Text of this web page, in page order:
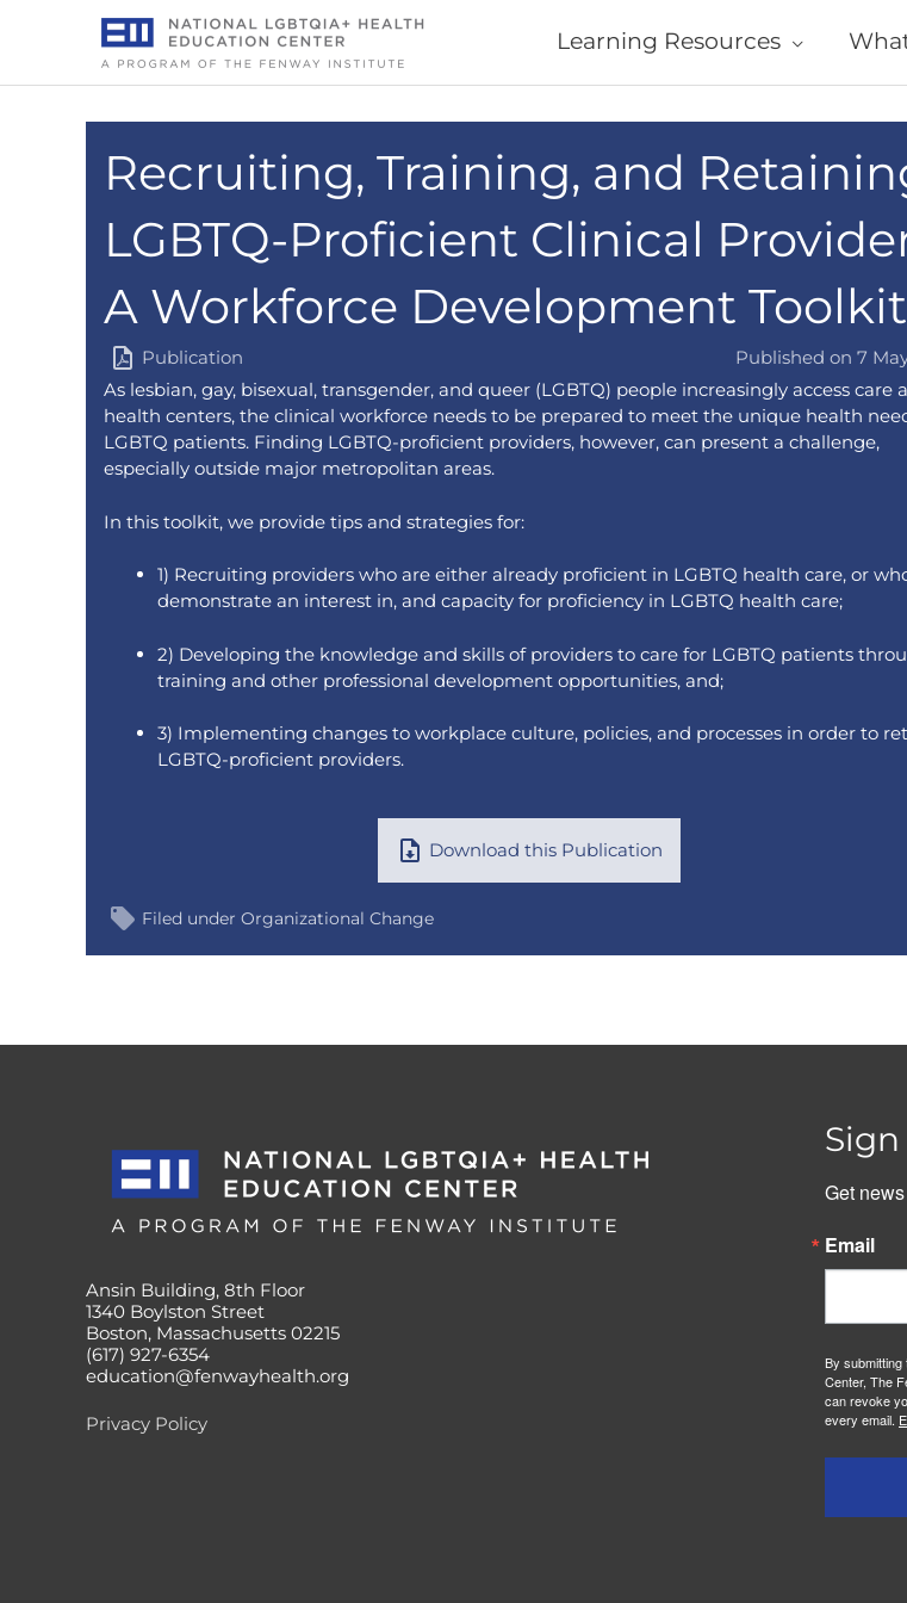
Learning Resources
Recruiting, Training, and
LGBTQ-Proficient Clinical
A Workforce Development Toolkit
Publication
Published on 7
As lesbian, gay, bisexual, transgender, and queer (LGBTQ) people increasingly access care
health centers, the clinical workforce needs to be prepared to meet the unique health
LGBTQ patients. Finding LGBTQ-proficient providers, however, can present a challenge,
especially outside major metropolitan areas.
In this toolkit, we provide tips and strategies for:
1) Recruiting providers who are either already proficient in LGBTQ health care, or
demonstrate an interest in, and capacity for proficiency in LGBTQ health care;
2) Developing the knowledge and skills of providers to care for LGBTQ patients
training and other professional development opportunities, and;
3) Implementing changes to workplace culture, policies, and processes in order to
LGBTQ-proficient providers.
Download this Publication
Filed under Organizational Change
Ansin Building, 8th Floor
1340 Boylston Street
Boston, Massachusetts 02215
(617) 927-6354
education@fenwayhealth.org
Privacy Policy
Get
Email
By
Center, The
can revoke
every email.